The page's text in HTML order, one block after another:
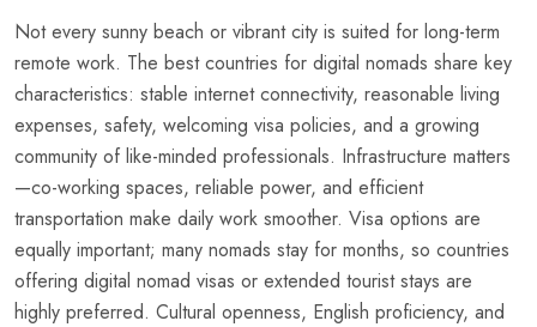
Not every sunny beach or vibrant city is suited for long-term
remote work. The best countries for digital nomads share key
characteristics: stable internet connectivity, reasonable living
expenses, safety, welcoming visa policies, and a growing
community of like-minded professionals. Infrastructure matters
—co-working spaces, reliable power, and efficient
transportation make daily work smoother. Visa options are
equally important; many nomads stay for months, so countries
offering digital nomad visas or extended tourist stays are
highly preferred. Cultural openness, English proficiency, and